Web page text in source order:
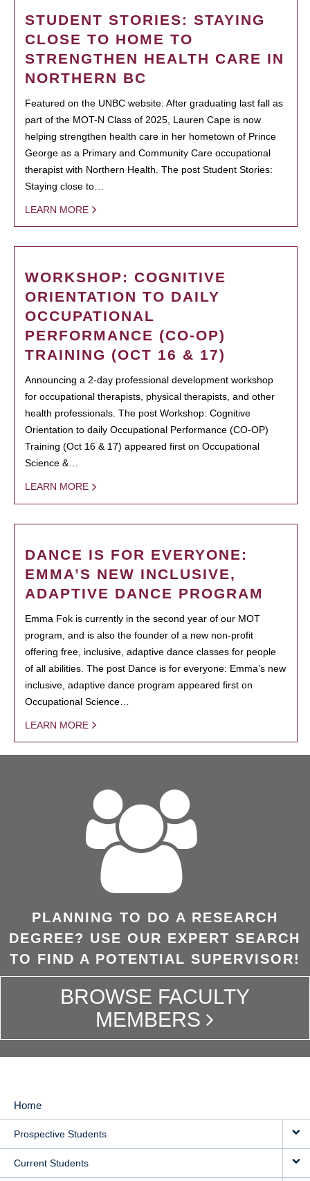
STUDENT STORIES: STAYING
CLOSE TO HOME TO
STRENGTHEN HEALTH CARE IN
NORTHERN BC
Featured on the UNBC website: After graduating last fall as
part of the MOT-N Class of 2025, Lauren Cape is now
helping strengthen health care in her hometown of Prince
George as a Primary and Community Care occupational
therapist with Northern Health. The post Student Stories:
Staying close to…
LEARN MORE
WORKSHOP: COGNITIVE
ORIENTATION TO DAILY
OCCUPATIONAL
PERFORMANCE (CO-OP)
TRAINING (OCT 16 & 17)
Announcing a 2-day professional development workshop
for occupational therapists, physical therapists, and other
health professionals. The post Workshop: Cognitive
Orientation to daily Occupational Performance (CO-OP)
Training (Oct 16 & 17) appeared first on Occupational
Science &…
LEARN MORE
DANCE IS FOR EVERYONE:
EMMA’S NEW INCLUSIVE,
ADAPTIVE DANCE PROGRAM
Emma Fok is currently in the second year of our MOT
program, and is also the founder of a new non-profit
offering free, inclusive, adaptive dance classes for people
of all abilities. The post Dance is for everyone: Emma’s new
inclusive, adaptive dance program appeared first on
Occupational Science…
LEARN MORE
PLANNING TO DO A RESEARCH
DEGREE? USE OUR EXPERT SEARCH
TO FIND A POTENTIAL SUPERVISOR!
BROWSE FACULTY
MEMBERS
MAIN
NAVIGATION
Home
Prospective Students
Current Students